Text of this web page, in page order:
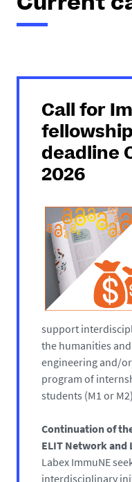
Current
Call for
deadline
2026
support
the humanities
engineering and/
program of
students (M1 or
Continuation of
ELIT Network and
Labex ImmuNE
interdisciplinary